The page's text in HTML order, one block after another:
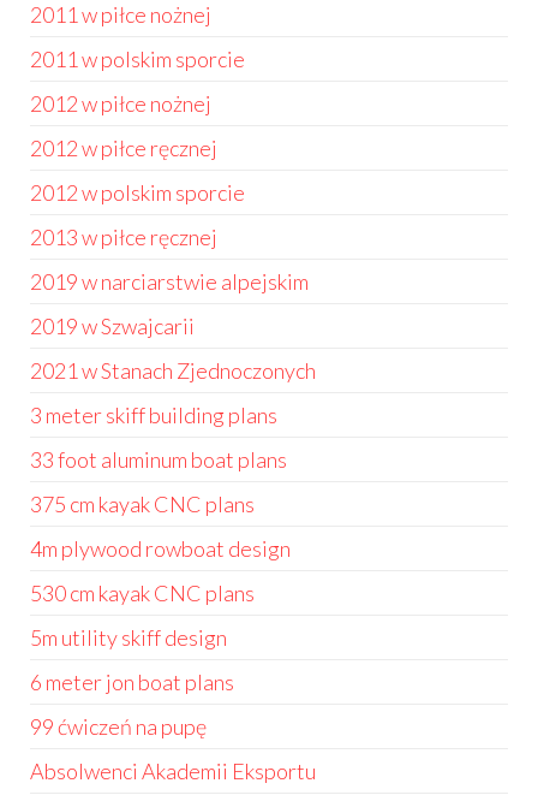
2011 w piłce nożnej
2011 w polskim sporcie
2012 w piłce nożnej
2012 w piłce ręcznej
2012 w polskim sporcie
2013 w piłce ręcznej
2019 w narciarstwie alpejskim
2019 w Szwajcarii
2021 w Stanach Zjednoczonych
3 meter skiff building plans
33 foot aluminum boat plans
375 cm kayak CNC plans
4m plywood rowboat design
530 cm kayak CNC plans
5m utility skiff design
6 meter jon boat plans
99 ćwiczeń na pupę
Absolwenci Akademii Eksportu